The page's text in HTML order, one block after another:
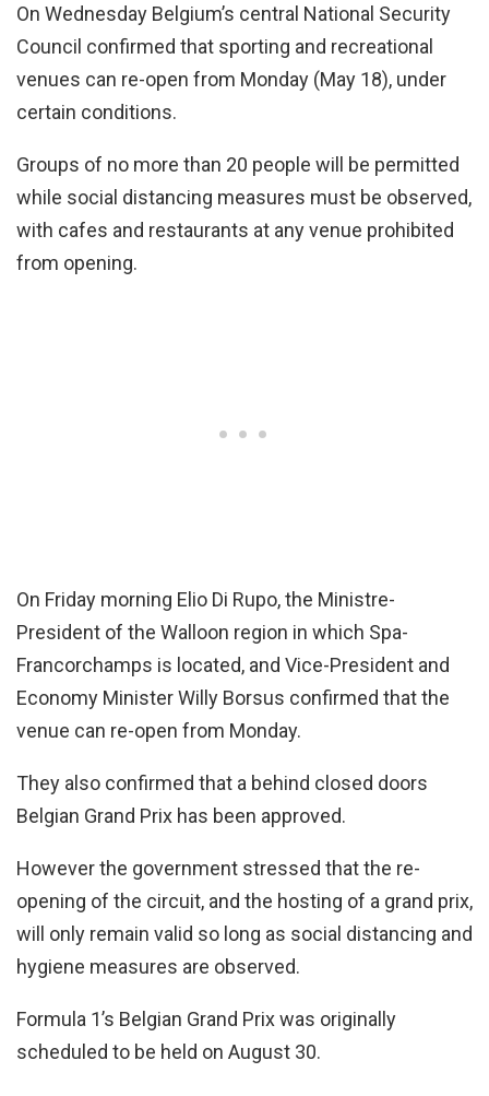
On Wednesday Belgium’s central National Security
Council confirmed that sporting and recreational
venues can re-open from Monday (May 18), under
certain conditions.
Groups of no more than 20 people will be permitted
while social distancing measures must be observed,
with cafes and restaurants at any venue prohibited
from opening.
On Friday morning Elio Di Rupo, the Ministre-
President of the Walloon region in which Spa-
Francorchamps is located, and Vice-President and
Economy Minister Willy Borsus confirmed that the
venue can re-open from Monday.
They also confirmed that a behind closed doors
Belgian Grand Prix has been approved.
However the government stressed that the re-
opening of the circuit, and the hosting of a grand prix,
will only remain valid so long as social distancing and
hygiene measures are observed.
Formula 1’s Belgian Grand Prix was originally
scheduled to be held on August 30.